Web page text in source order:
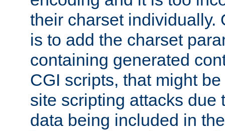
their charset individually.
is to add the charset
containing generated
CGI scripts, that might
site scripting attacks due
data being included in